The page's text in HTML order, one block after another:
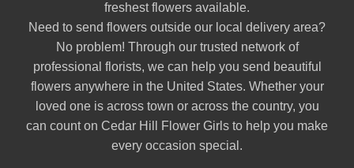
freshest flowers available.
Need to send flowers outside our local delivery area?
No problem! Through our trusted network of
professional florists, we can help you send beautiful
flowers anywhere in the United States. Whether your
loved one is across town or across the country, you
can count on Cedar Hill Flower Girls to help you make
every occasion special.